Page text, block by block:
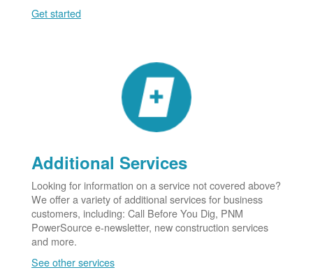
Get started
Additional Services
Looking for information on a service not covered above?
We offer a variety of additional services for business
customers, including: Call Before You Dig, PNM
PowerSource e-newsletter, new construction services
and more.
See other services